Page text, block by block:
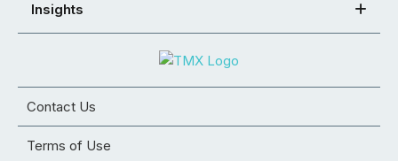
Insights
Contact Us
Terms of Use